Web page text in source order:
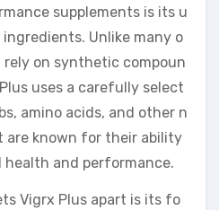
supplements is its u
Unlike many o
on synthetic compoun
uses a carefully select
amino acids, and other n
known for their ability
health and performance.
Vigrx Plus apart is its fo